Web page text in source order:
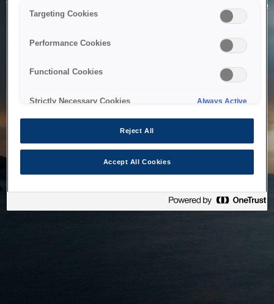
The system is temporarily unable to service your request due
to maintenance or technical reasons. We are working on
Targeting Cookies
Performance Cookies
Functional Cookies
Strictly Necessary Cookies Always Active
Reject All
Accept All Cookies